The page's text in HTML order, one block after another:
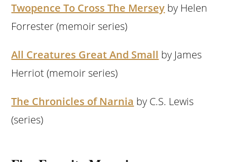
Twopence To Cross The Mersey by Helen
Forrester (memoir series)
All Creatures Great And Small by James
Herriot (memoir series)
The Chronicles of Narnia by C.S. Lewis
(series)